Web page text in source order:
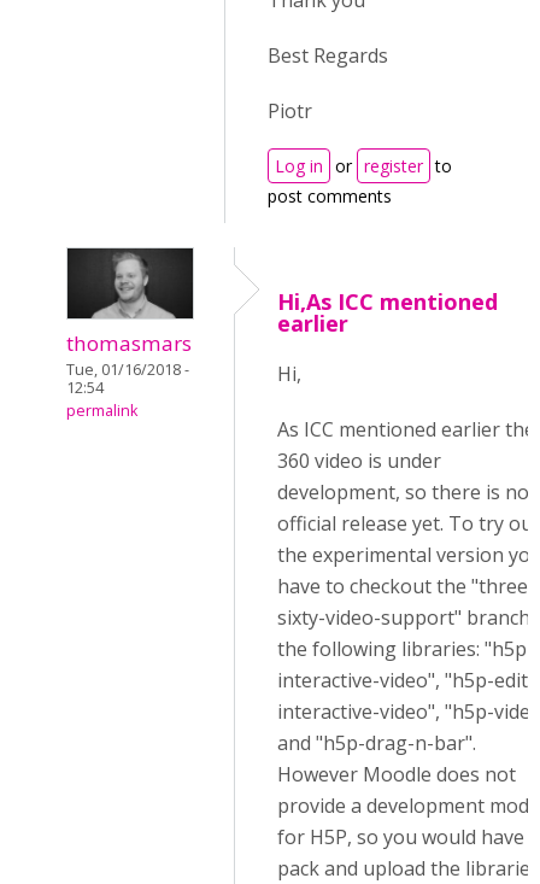
Best Regards
Piotr
Log in or register to
post comments
thomasmars
Tue, 01/16/2018 -
12:54
permalink
Hi,As ICC mentioned
earlier
Hi,
As ICC mentioned earlier the
360 video is under
development, so there is no
official release yet. To try out
the experimental version
have to checkout the "three-
sixty-video-support" branch
the following libraries: "h5p-
interactive-video", "h5p-
interactive-video", "h5p-
and "h5p-drag-n-bar".
However Moodle does not
provide a development mode
for H5P, so you would have
pack and upload the libraries